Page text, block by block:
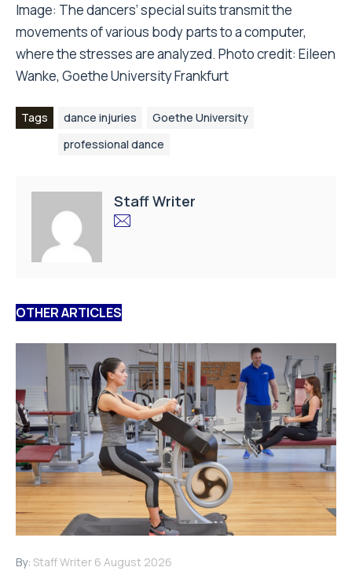
Image: The dancers’ special suits transmit the
movements of various body parts to a computer,
where the stresses are analyzed. Photo credit: Eileen
Wanke, Goethe University Frankfurt
Tags dance injuries
Goethe University
professional dance
Staff Writer
OTHER ARTICLES
By: Staff Writer 6 August 2026